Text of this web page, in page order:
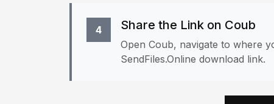
4 Share the Link on Coub
Open Coub, navigate to where
SendFiles.Online download link.